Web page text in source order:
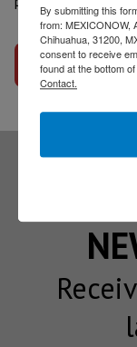
Go to
By submitting this
from: MEXICONOW,
Chihuahua, 31200,
consent to receive
found at the bottom
Contact.